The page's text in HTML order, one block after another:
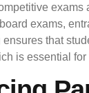
exams
exams,
that
is essential